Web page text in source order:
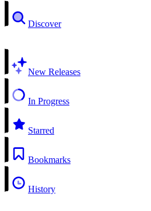
Discover
New Releases
In Progress
Starred
Bookmarks
History